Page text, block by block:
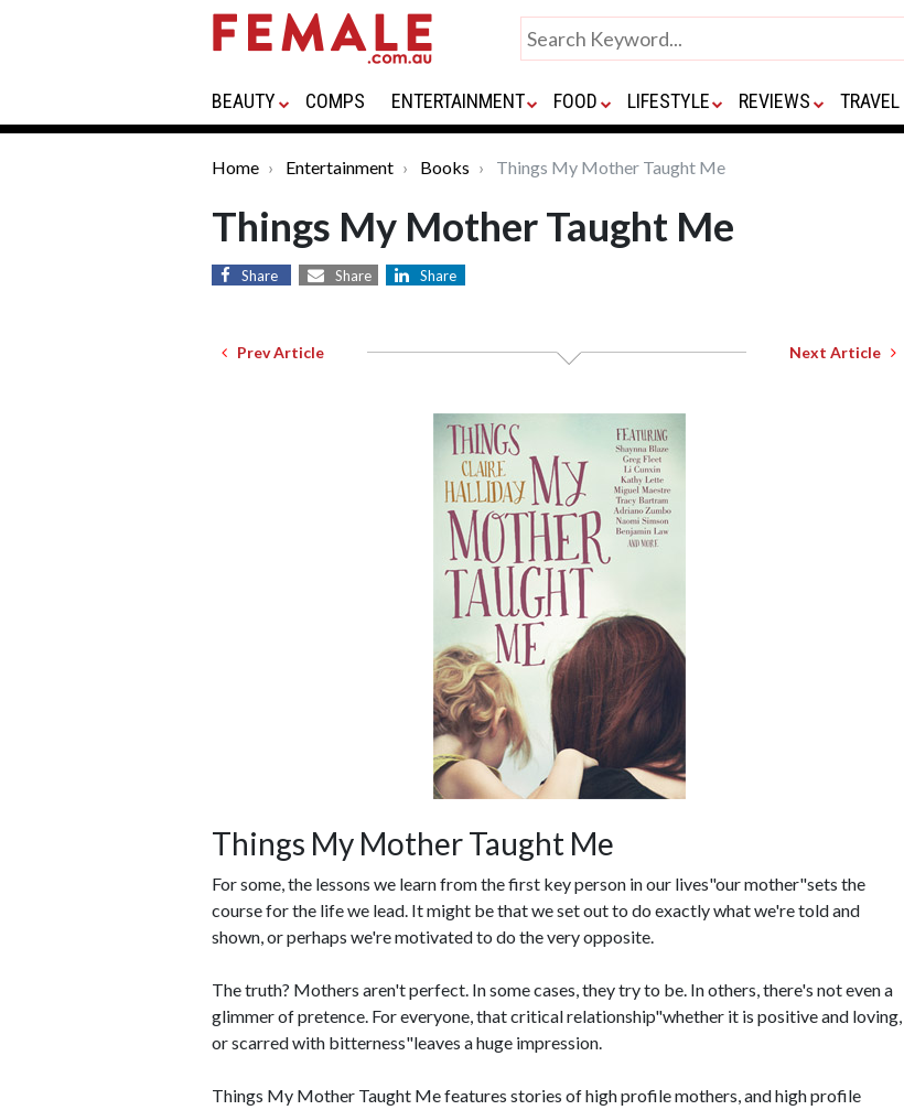
BEAUTY COMPS ENTERTAINMENT FOOD LIFESTYLE REVIEWS TRAVEL
Home Entertainment Books Things My Mother Taught Me
Things My Mother Taught Me
Share Share Share
Prev Article Next Article
Things My Mother Taught Me
For some, the lessons we learn from the first key person in our lives"our mother"sets the
course for the life we lead. It might be that we set out to do exactly what we're told and
shown, or perhaps we're motivated to do the very opposite.
The truth? Mothers aren't perfect. In some cases, they try to be. In others, there's not even a
glimmer of pretence. For everyone, that critical relationship"whether it is positive and loving,
or scarred with bitterness"leaves a huge impression.
Things My Mother Taught Me features stories of high profile mothers, and high profile